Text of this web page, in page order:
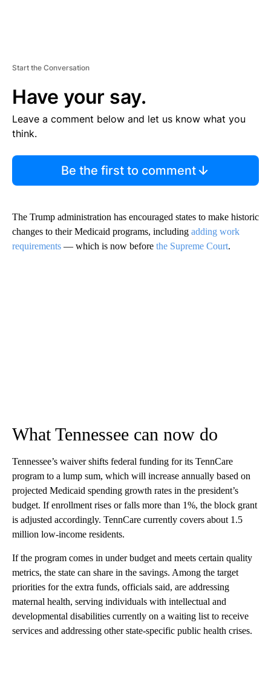
Start the Conversation
Have your say.
Leave a comment below and let us know what you
think.
Be the first to comment
The Trump administration has encouraged states to make historic
changes to their Medicaid programs, including adding work
requirements — which is now before the Supreme Court.
What Tennessee can now do
Tennessee’s waiver shifts federal funding for its TennCare
program to a lump sum, which will increase annually based on
projected Medicaid spending growth rates in the president’s
budget. If enrollment rises or falls more than 1%, the block grant
is adjusted accordingly. TennCare currently covers about 1.5
million low-income residents.
If the program comes in under budget and meets certain quality
metrics, the state can share in the savings. Among the target
priorities for the extra funds, officials said, are addressing
maternal health, serving individuals with intellectual and
developmental disabilities currently on a waiting list to receive
services and addressing other state-specific public health crises.